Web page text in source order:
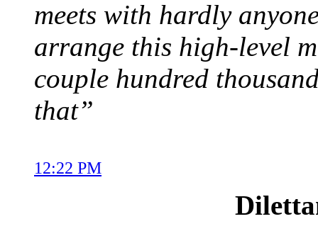
meets with hardly
arrange this high-level
couple hundred
that”
12:22 PM